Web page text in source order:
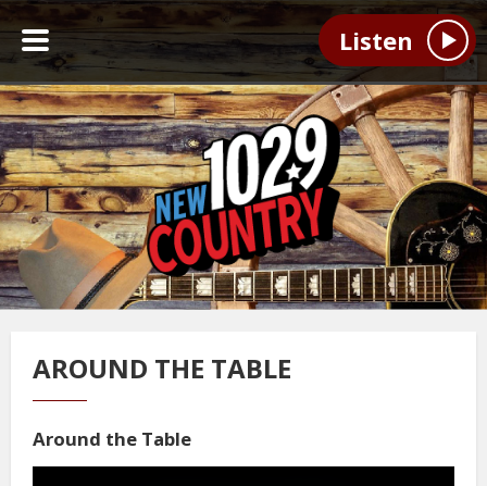
Listen
AROUND THE TABLE
Around the Table